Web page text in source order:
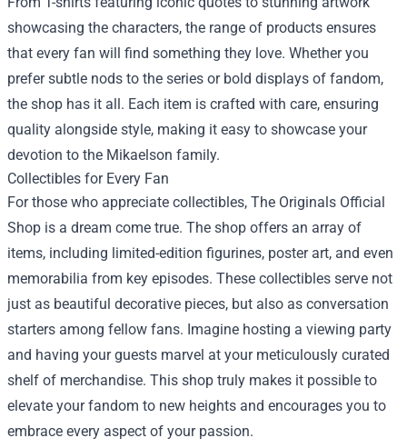
showcasing the characters, the range of products ensures
that every fan will find something they love. Whether you
prefer subtle nods to the series or bold displays of fandom,
the shop has it all. Each item is crafted with care, ensuring
quality alongside style, making it easy to showcase your
devotion to the Mikaelson family.
Collectibles for Every Fan
For those who appreciate collectibles, The Originals Official
Shop is a dream come true. The shop offers an array of
items, including limited-edition figurines, poster art, and even
memorabilia from key episodes. These collectibles serve not
just as beautiful decorative pieces, but also as conversation
starters among fellow fans. Imagine hosting a viewing party
and having your guests marvel at your meticulously curated
shelf of merchandise. This shop truly makes it possible to
elevate your fandom to new heights and encourages you to
embrace every aspect of your passion.